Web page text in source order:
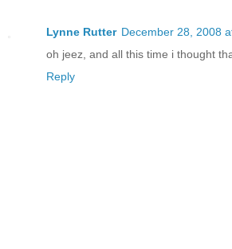
Lynne Rutter December 28, 2008
oh jeez, and all this time i thought
Reply